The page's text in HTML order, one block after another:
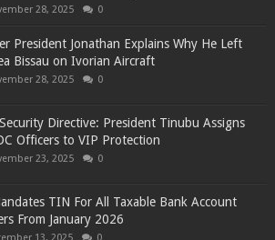
28, 2025 0
President Jonathan Explains Why He Left
Bissau on Ivorian Aircraft
28, 2025 0
Directive: President Tinubu Assigns
Officers to VIP Protection
23, 2025 0
TIN For All Taxable Bank Account
From January 2026